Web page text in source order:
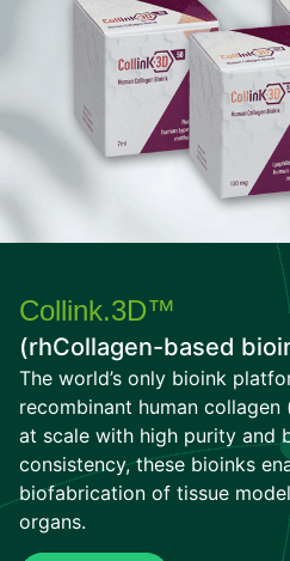
Collink.3D™
(rhCollagen-based
The world’s only bioink
recombinant human collagen
at scale with high purity and
consistency, these bioinks
biofabrication of tissue
organs.